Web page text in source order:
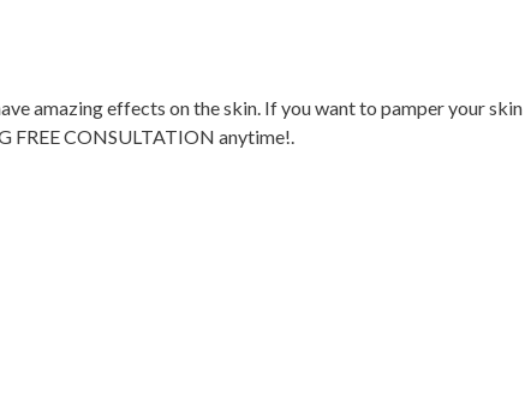
amazing effects on the skin. If you want to pamper your skin
FREE CONSULTATION anytime!.